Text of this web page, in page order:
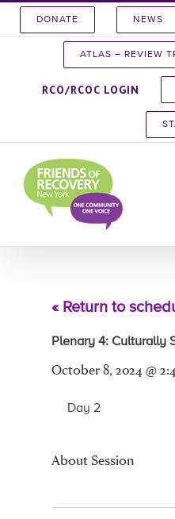
DONATE NEWS
ATLAS – REVIEW
RCO/RCOC LOGIN
« Return to
Plenary 4: Culturally
October 8, 2024 @
Day 2
About Session